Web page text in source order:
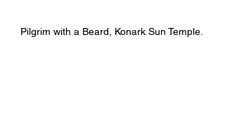
Pilgrim with a Beard, Konark Sun Temple.